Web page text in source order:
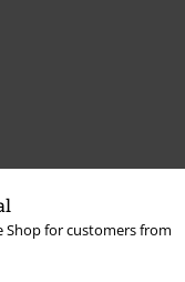
Shop for customers from